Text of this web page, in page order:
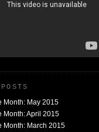
Month: May 2015
Month: April 2015
Month: March 2015